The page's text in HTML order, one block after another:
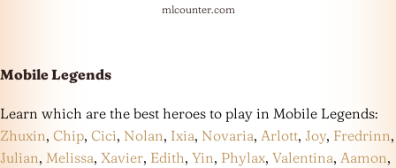
mlcounter.com
Mobile Legends
Learn which are the best heroes to play in Mobile Legends:
Zhuxin, Chip, Cici, Nolan, Ixia, Novaria, Arlott, Joy, Fredrinn,
Julian, Melissa, Xavier, Edith, Yin, Phylax, Valentina, Aamon,